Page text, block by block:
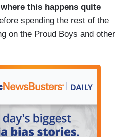
this happens quite
spending the rest of the
on the Proud Boys and other